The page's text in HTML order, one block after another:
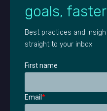
goals, faster
Best practices and
straight to your inbox
First name
Email*